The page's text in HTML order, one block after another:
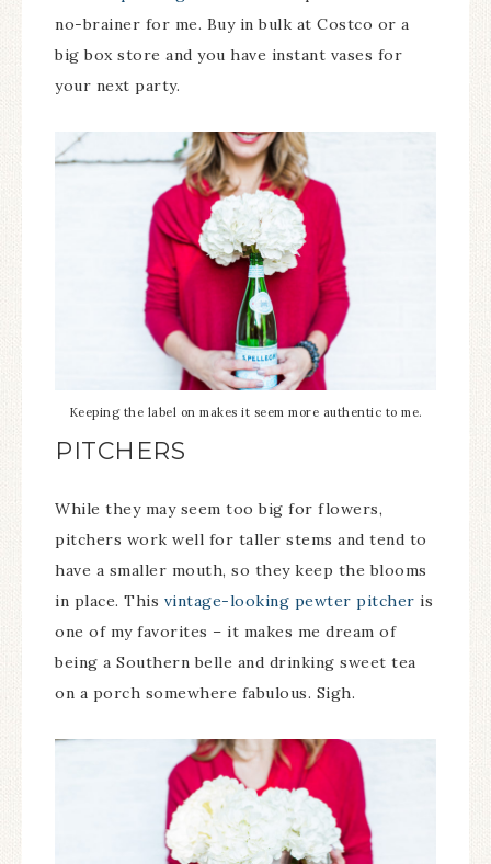
no-brainer for me. Buy in bulk at Costco or a
big box store and you have instant vases for
your next party.
Keeping the label on makes it seem more authentic to me.
PITCHERS
While they may seem too big for flowers,
pitchers work well for taller stems and tend to
have a smaller mouth, so they keep the blooms
in place. This vintage-looking pewter pitcher is
one of my favorites – it makes me dream of
being a Southern belle and drinking sweet tea
on a porch somewhere fabulous. Sigh.